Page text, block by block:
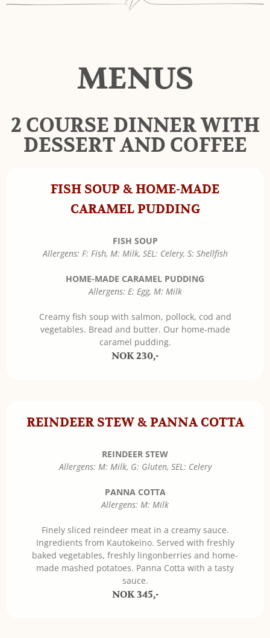
MENUS
2 COURSE DINNER WITH
DESSERT AND COFFEE
FISH SOUP & HOME-MADE
CARAMEL PUDDING
FISH SOUP
Allergens: F: Fish, M: Milk, SEL: Celery, S: Shellfish
HOME-MADE CARAMEL PUDDING
Allergens: E: Egg, M: Milk
Creamy fish soup with salmon, pollock, cod and
vegetables. Bread and butter. Our home-made
caramel pudding.
NOK 230,-
REINDEER STEW & PANNA COTTA
REINDEER STEW
Allergens: M: Milk, G: Gluten, SEL: Celery
PANNA COTTA
Allergens: M: Milk
Finely sliced reindeer meat in a creamy sauce.
Ingredients from Kautokeino. Served with freshly
baked vegetables, freshly lingonberries and home-
made mashed potatoes. Panna Cotta with a tasty
sauce.
NOK 345,-